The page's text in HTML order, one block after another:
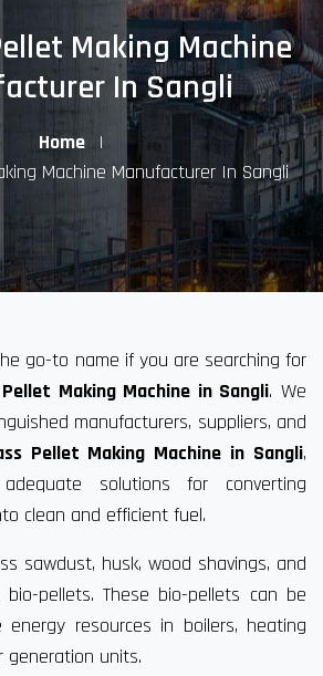
Making Machine
In Sangli
Home
|
Machine Manufacturer In Sangli
go-to name if you are searching for
Making Machine in Sangli. We
manufacturers, suppliers, and
Pellet Making Machine in Sangli,
solutions for converting
clean and efficient fuel.
sawdust, husk, wood shavings, and
pellets. These bio-pellets can be
resources in boilers, heating
generation units.